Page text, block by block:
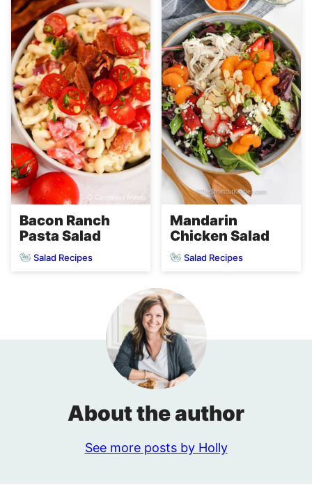
Bacon Ranch
Pasta Salad
Salad Recipes
Mandarin
Chicken Salad
Salad Recipes
About the author
See more posts by Holly